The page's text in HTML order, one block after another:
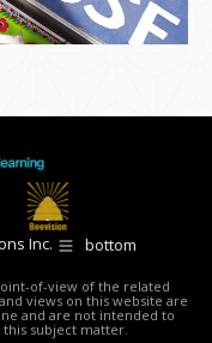
Inc. bottom
of-view of the related
views on this website are
and are not intended to
subject matter.